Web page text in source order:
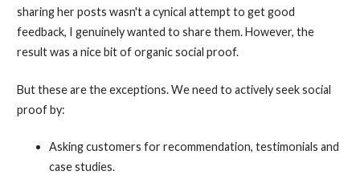
sharing her posts wasn't a cynical attempt to get good
feedback, I genuinely wanted to share them. However, the
result was a nice bit of organic social proof.
But these are the exceptions. We need to actively seek social
proof by:
Asking customers for recommendation, testimonials and
case studies.